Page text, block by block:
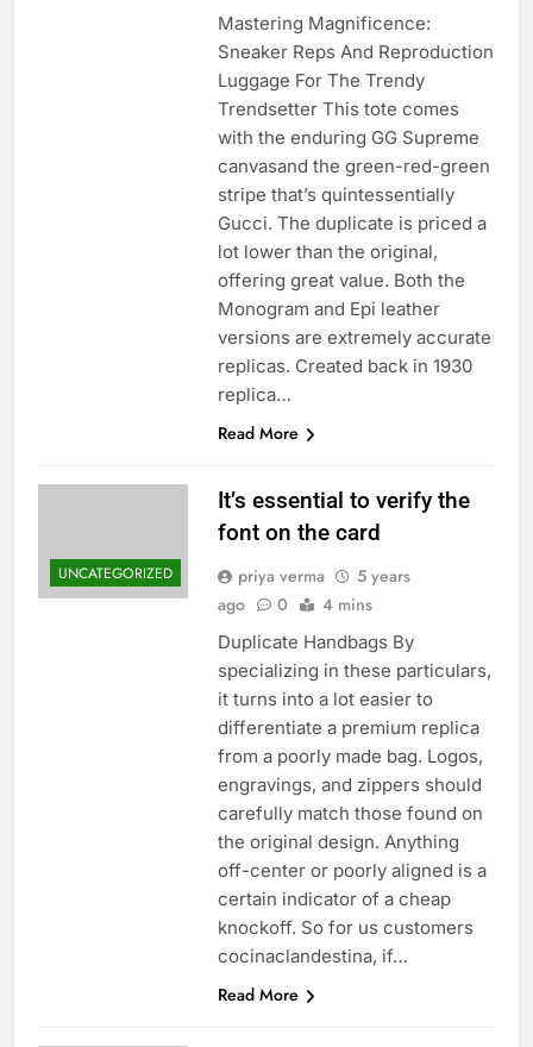
Mastering Magnificence:
Sneaker Reps And Reproduction
Luggage For The Trendy
Trendsetter This tote comes
with the enduring GG Supreme
canvasand the green-red-green
stripe that’s quintessentially
Gucci. The duplicate is priced a
lot lower than the original,
offering great value. Both the
Monogram and Epi leather
versions are extremely accurate
replicas. Created back in 1930
replica…
Read More
UNCATEGORIZED
It’s essential to verify the
font on the card
priya verma
5 years
ago
0 4 mins
Duplicate Handbags By
specializing in these particulars,
it turns into a lot easier to
differentiate a premium replica
from a poorly made bag. Logos,
engravings, and zippers should
carefully match those found on
the original design. Anything
off-center or poorly aligned is a
certain indicator of a cheap
knockoff. So for us customers
cocinaclandestina, if…
Read More